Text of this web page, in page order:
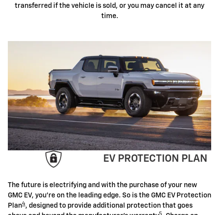
transferred if the vehicle is sold, or you may cancel it at any
time.
EV PROTECTION PLAN
The future is electrifying and with the purchase of your new
GMC EV, you're on the leading edge. So is the GMC EV Protection
Plan4, designed to provide additional protection that goes
5